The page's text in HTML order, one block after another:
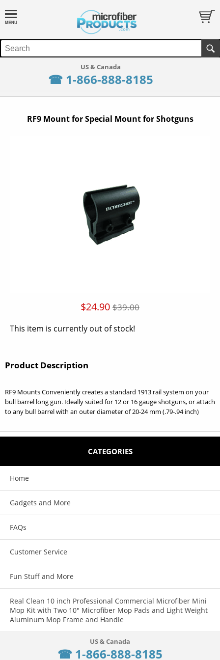
☎ 1-866-888-8185
RF9 Mount for Special Mount for Shotguns
$24.90 $39.00
This item is currently out of stock!
Product Description
RF9 Mounts Conveniently creates a standard 1913 rail system on your
bull barrel long gun. Ideally suited for 12 or 16 gauge shotguns, or attach
to any bull barrel with an outer diameter of 20-24 mm (.79-.94 inch)
CATEGORIES
Home
Gadgets and More
FAQs
Customer Service
Fun Stuff and More
Real Clean 10 inch Professional Commercial Microfiber Mini
Mop Kit with Two 10" Microfiber Mop Pads and Light Weight
Aluminum Mop Frame and Handle
☎ 1-866-888-8185